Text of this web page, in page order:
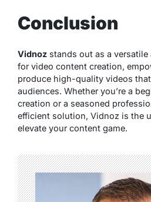
Conclusion
Vidnoz stands out as a
for video content creation,
produce high-quality videos
audiences. Whether you’re a
creation or a seasoned
efficient solution, Vidnoz is the
elevate your content game.